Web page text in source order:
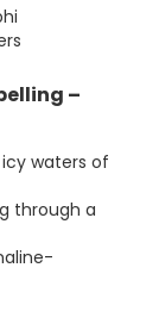
–
waters of
through a